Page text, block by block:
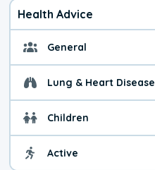
Health Advice
General
Lung & Heart Disease
Children
Active